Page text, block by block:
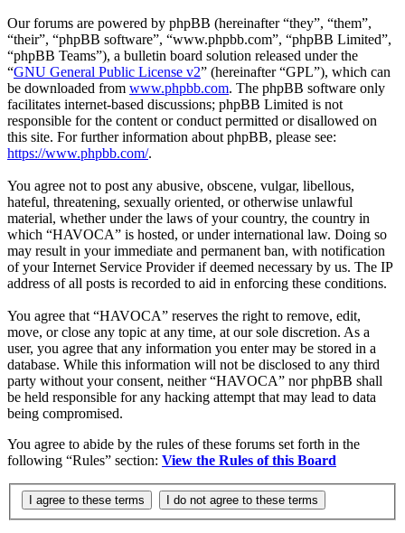
Our forums are powered by phpBB (hereinafter “they”, “them”,
“their”, “phpBB software”, “www.phpbb.com”, “phpBB Limited”,
“phpBB Teams”), a bulletin board solution released under the
“GNU General Public License v2” (hereinafter “GPL”), which can
be downloaded from www.phpbb.com. The phpBB software only
facilitates internet-based discussions; phpBB Limited is not
responsible for the content or conduct permitted or disallowed on
this site. For further information about phpBB, please see:
https://www.phpbb.com/.
You agree not to post any abusive, obscene, vulgar, libellous,
hateful, threatening, sexually oriented, or otherwise unlawful
material, whether under the laws of your country, the country in
which “HAVOCA” is hosted, or under international law. Doing so
may result in your immediate and permanent ban, with notification
of your Internet Service Provider if deemed necessary by us. The IP
address of all posts is recorded to aid in enforcing these conditions.
You agree that “HAVOCA” reserves the right to remove, edit,
move, or close any topic at any time, at our sole discretion. As a
user, you agree that any information you enter may be stored in a
database. While this information will not be disclosed to any third
party without your consent, neither “HAVOCA” nor phpBB shall
be held responsible for any hacking attempt that may lead to data
being compromised.
You agree to abide by the rules of these forums set forth in the
following “Rules” section: View the Rules of this Board